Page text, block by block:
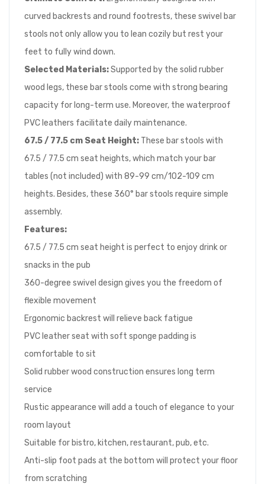
curved backrests and round footrests, these swivel bar
stools not only allow you to lean cozily but rest your
feet to fully wind down.
Selected Materials:Supported by the solid rubber
wood legs, these bar stools come with strong bearing
capacity for long-term use. Moreover, the waterproof
PVC leathers facilitate daily maintenance.
67.5 / 77.5 cm Seat Height: These bar stools with
67.5 / 77.5 cm seat heights, which match your bar
tables (not included) with 89-99 cm/102-109 cm
heights. Besides, these 360° bar stools require simple
assembly.
Features:
67.5 / 77.5 cm seat height is perfect to enjoy drink or
snacks in the pub
360-degree swivel design gives you the freedom of
flexible movement
Ergonomic backrest will relieve back fatigue
PVC leather seat with soft sponge padding is
comfortable to sit
Solid rubber wood construction ensures long term
service
Rustic appearance will add a touch of elegance to your
room layout
Suitable for bistro, kitchen, restaurant, pub, etc.
Anti-slip foot pads at the bottom will protect your floor
from scratching